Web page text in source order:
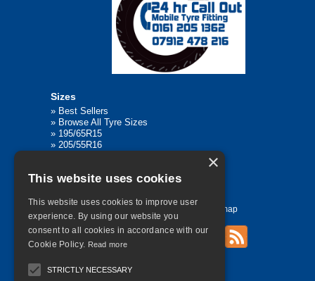
Sizes
» Best Sellers
» Browse All Tyre Sizes
» 195/65R15
» 205/55R16
»315/80R22.5
Contact Us Sitemap
×
This website uses cookies
This website uses cookies to improve user
experience. By using our website you
consent to all cookies in accordance with our
Cookie Policy. Read more
STRICTLY NECESSARY